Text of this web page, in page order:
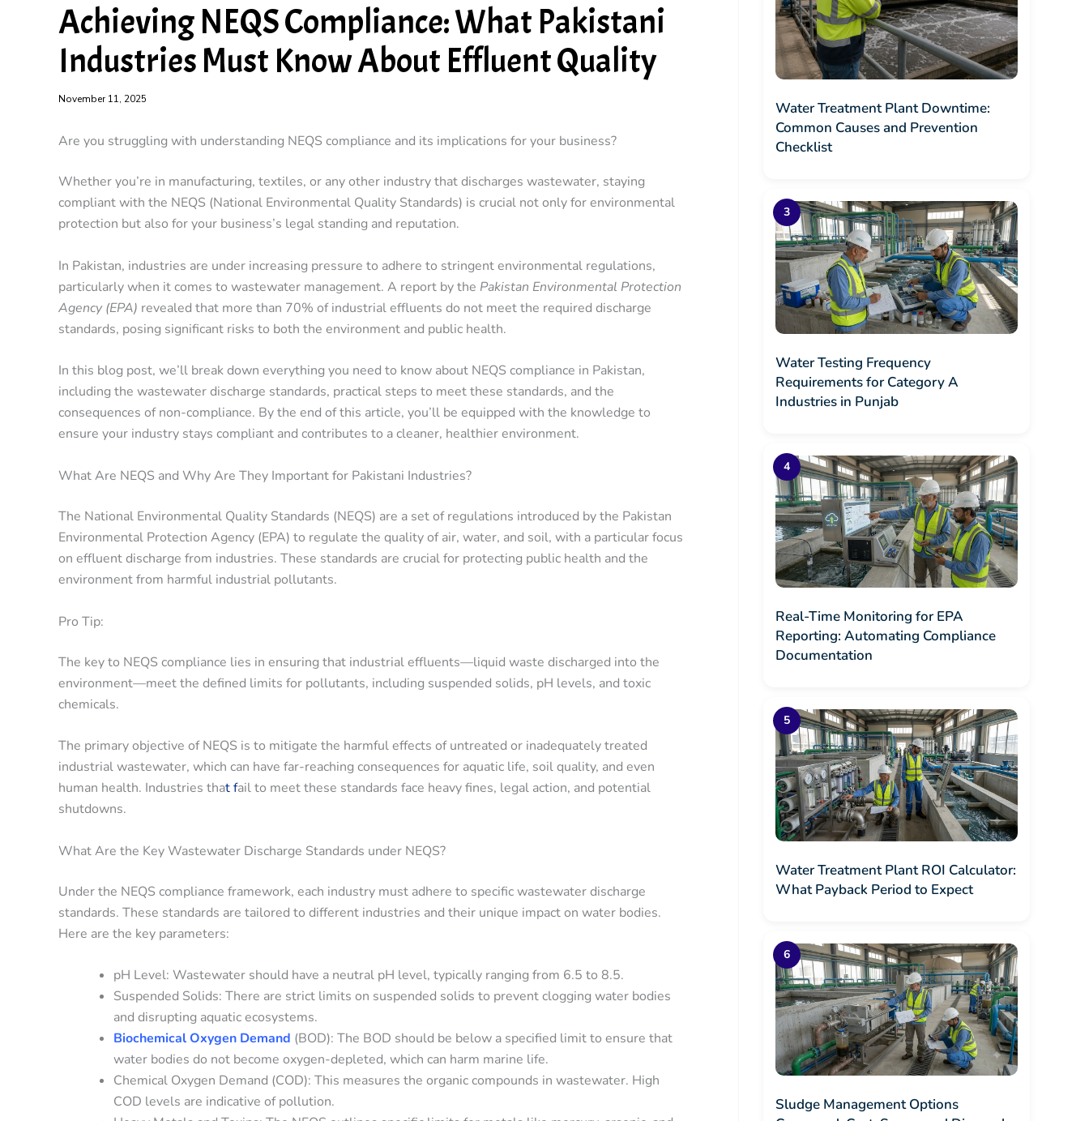
Achieving NEQS Compliance: What Pakistani
Industries Must Know About Effluent Quality
November 11, 2025
Are you struggling with understanding NEQS compliance and its implications for your business?
Whether you’re in manufacturing, textiles, or any other industry that discharges wastewater, staying
compliant with the NEQS (National Environmental Quality Standards) is crucial not only for environmental
protection but also for your business’s legal standing and reputation.
In Pakistan, industries are under increasing pressure to adhere to stringent environmental regulations,
particularly when it comes to wastewater management. A report by the Pakistan Environmental Protection
Agency (EPA) revealed that more than 70% of industrial effluents do not meet the required discharge
standards, posing significant risks to both the environment and public health.
In this blog post, we’ll break down everything you need to know about NEQS compliance in Pakistan,
including the wastewater discharge standards, practical steps to meet these standards, and the
consequences of non-compliance. By the end of this article, you’ll be equipped with the knowledge to
ensure your industry stays compliant and contributes to a cleaner, healthier environment.
What Are NEQS and Why Are They Important for Pakistani Industries?
The National Environmental Quality Standards (NEQS) are a set of regulations introduced by the Pakistan
Environmental Protection Agency (EPA) to regulate the quality of air, water, and soil, with a particular focus
on effluent discharge from industries. These standards are crucial for protecting public health and the
environment from harmful industrial pollutants.
Pro Tip:
The key to NEQS compliance lies in ensuring that industrial effluents—liquid waste discharged into the
environment—meet the defined limits for pollutants, including suspended solids, pH levels, and toxic
chemicals.
The primary objective of NEQS is to mitigate the harmful effects of untreated or inadequately treated
industrial wastewater, which can have far-reaching consequences for aquatic life, soil quality, and even
human health. Industries that fail to meet these standards face heavy fines, legal action, and potential
shutdowns.
What Are the Key Wastewater Discharge Standards under NEQS?
Under the NEQS compliance framework, each industry must adhere to specific wastewater discharge
standards. These standards are tailored to different industries and their unique impact on water bodies.
Here are the key parameters:
pH Level: Wastewater should have a neutral pH level, typically ranging from 6.5 to 8.5.
Suspended Solids: There are strict limits on suspended solids to prevent clogging water bodies
and disrupting aquatic ecosystems.
Biochemical Oxygen Demand (BOD): The BOD should be below a specified limit to ensure that
water bodies do not become oxygen-depleted, which can harm marine life.
Chemical Oxygen Demand (COD): This measures the organic compounds in wastewater. High
COD levels are indicative of pollution.
Water Treatment Plant Downtime:
Common Causes and Prevention
Checklist
Water Testing Frequency
Requirements for Category A
Industries in Punjab
Real-Time Monitoring for EPA
Reporting: Automating Compliance
Documentation
Water Treatment Plant ROI Calculator:
What Payback Period to Expect
Sludge Management Options